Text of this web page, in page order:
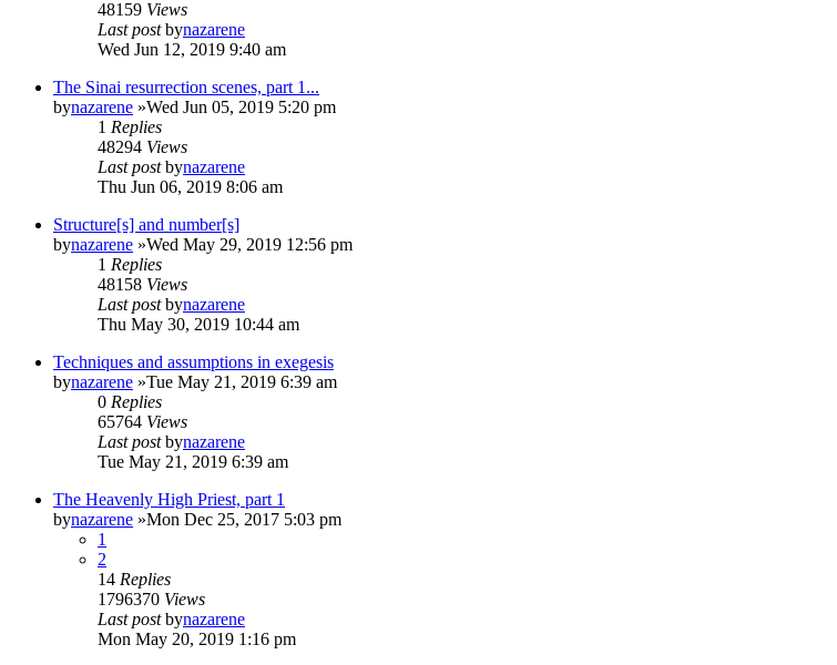
48159 Views
Last postbynazarene
Wed Jun 12, 2019 9:40 am
The Sinai resurrection scenes, part 1...
bynazarene »Wed Jun 05, 2019 5:20 pm
1 Replies
48294 Views
Last postbynazarene
Thu Jun 06, 2019 8:06 am
Structure[s] and number[s]
bynazarene »Wed May 29, 2019 12:56 pm
1 Replies
48158 Views
Last postbynazarene
Thu May 30, 2019 10:44 am
Techniques and assumptions in exegesis
bynazarene »Tue May 21, 2019 6:39 am
0 Replies
65764 Views
Last postbynazarene
Tue May 21, 2019 6:39 am
The Heavenly High Priest, part 1
bynazarene »Mon Dec 25, 2017 5:03 pm
1
2
14 Replies
1796370 Views
Last postbynazarene
Mon May 20, 2019 1:16 pm